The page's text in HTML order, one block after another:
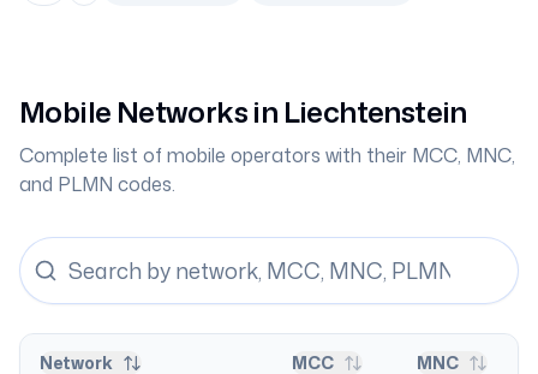
Mobile Networks in Liechtenstein
Complete list of mobile operators with their MCC, MNC,
and PLMN codes.
Network MCC MNC